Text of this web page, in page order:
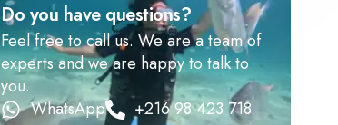
Do you have questions?
Feel free to call us. We are a team of
experts and we are happy to talk to
you.
WhatsApp
+216 98 423 718